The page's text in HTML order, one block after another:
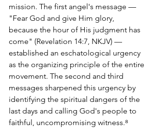
mission. The first angel's message —
"Fear God and give Him glory,
because the hour of His judgment has
come" (Revelation 14:7, NKJV) —
established an eschatological urgency
as the organizing principle of the entire
movement. The second and third
messages sharpened this urgency by
identifying the spiritual dangers of the
last days and calling God's people to
faithful, uncompromising witness.⁸